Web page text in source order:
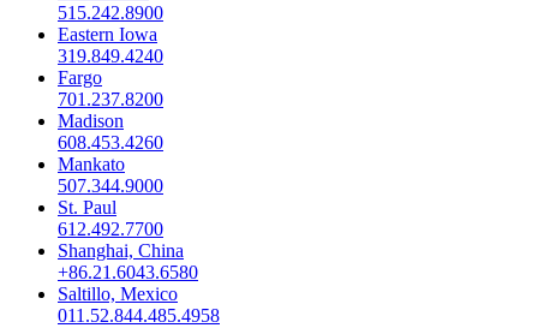
515.242.8900
Eastern Iowa
319.849.4240
Fargo
701.237.8200
Madison
608.453.4260
Mankato
507.344.9000
St. Paul
612.492.7700
Shanghai, China
+86.21.6043.6580
Saltillo, Mexico
011.52.844.485.4958